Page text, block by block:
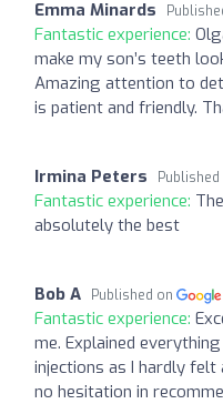
Emma Minards
Fantastic experience:
make my son’s teeth
Amazing attention to
is patient and friendly.
Irmina Peters Published
Fantastic experience:
absolutely the best
Bob A Published on
Fantastic experience:
me. Explained
injections as I hardly felt
no hesitation in